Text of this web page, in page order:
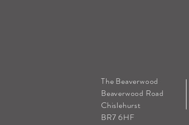
The Beaverwood
Beaverwood Road
Chislehurst
BR7 6HF